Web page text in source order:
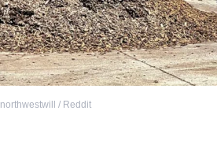
northwestwill / Reddit